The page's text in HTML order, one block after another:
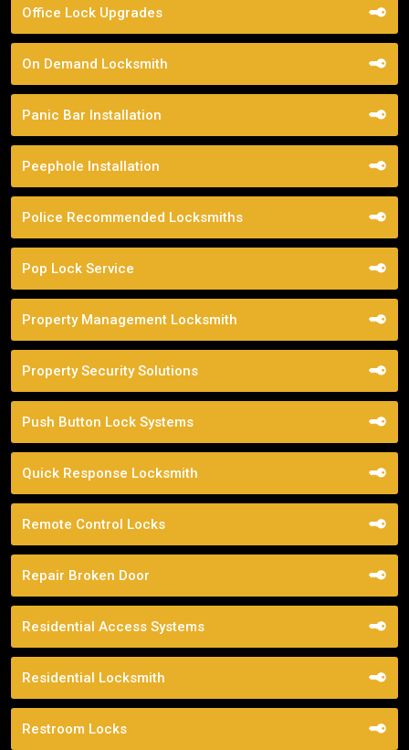
Office Lock Upgrades
On Demand Locksmith
Panic Bar Installation
Peephole Installation
Police Recommended Locksmiths
Pop Lock Service
Property Management Locksmith
Property Security Solutions
Push Button Lock Systems
Quick Response Locksmith
Remote Control Locks
Repair Broken Door
Residential Access Systems
Residential Locksmith
Restroom Locks